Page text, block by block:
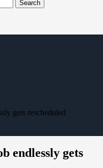
Search
gets rescheduled
endlessly gets